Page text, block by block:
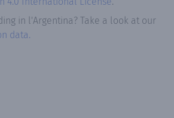
in l'Argentina? Take a look at our
data.